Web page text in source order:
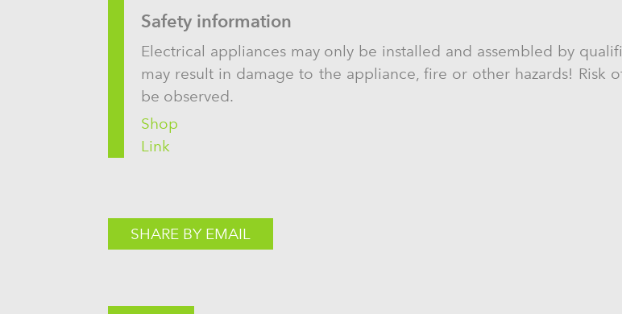
Safety information
Electrical appliances may only be installed and assembled by
may result in damage to the appliance, fire or other hazards! Risk
be observed.
Shop
Link
SHARE BY EMAIL